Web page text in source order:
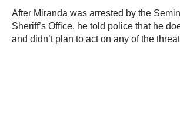
After Miranda was arrested by the
Sheriff’s Office, he told police that he
and didn’t plan to act on any of the